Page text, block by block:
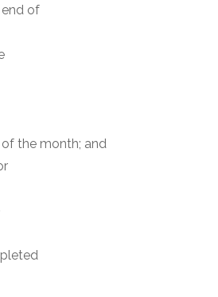
end of
the month; and